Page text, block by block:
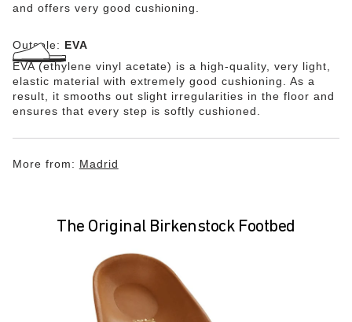
and offers very good cushioning.
Outsole: EVA
EVA (ethylene vinyl acetate) is a high-quality, very light,
elastic material with extremely good cushioning. As a
result, it smooths out slight irregularities in the floor and
ensures that every step is softly cushioned.
More from: Madrid
The Original Birkenstock Footbed